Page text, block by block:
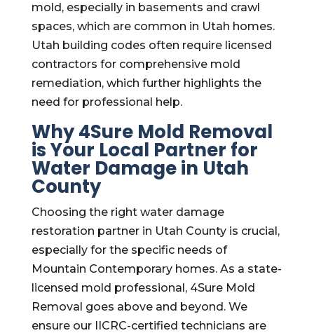
mold, especially in basements and crawl
spaces, which are common in Utah homes.
Utah building codes often require licensed
contractors for comprehensive mold
remediation, which further highlights the
need for professional help.
Why 4Sure Mold Removal
is Your Local Partner for
Water Damage in Utah
County
Choosing the right water damage
restoration partner in Utah County is crucial,
especially for the specific needs of
Mountain Contemporary homes. As a state-
licensed mold professional, 4Sure Mold
Removal goes above and beyond. We
ensure our IICRC-certified technicians are